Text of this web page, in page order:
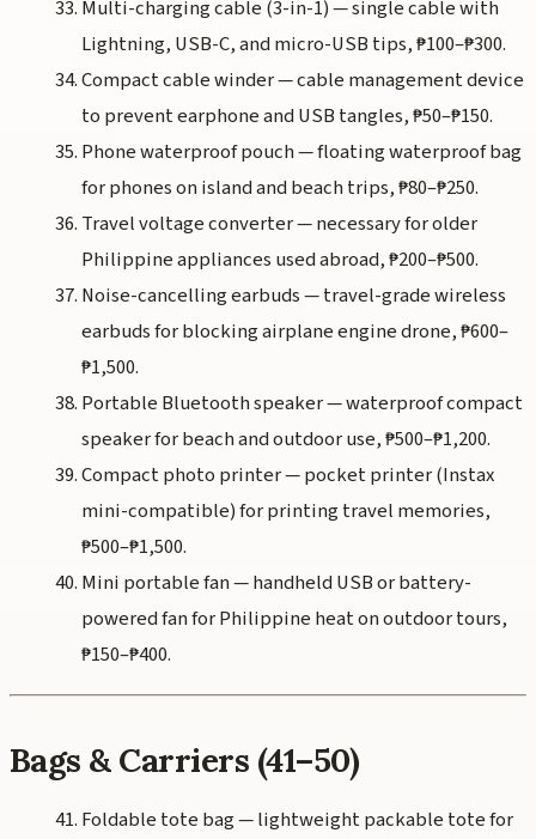
Multi-charging cable (3-in-1) — single cable with
Lightning, USB-C, and micro-USB tips, ₱100–₱300.
Compact cable winder — cable management device
to prevent earphone and USB tangles, ₱50–₱150.
Phone waterproof pouch — floating waterproof bag
for phones on island and beach trips, ₱80–₱250.
Travel voltage converter — necessary for older
Philippine appliances used abroad, ₱200–₱500.
Noise-cancelling earbuds — travel-grade wireless
earbuds for blocking airplane engine drone, ₱600–
₱1,500.
Portable Bluetooth speaker — waterproof compact
speaker for beach and outdoor use, ₱500–₱1,200.
Compact photo printer — pocket printer (Instax
mini-compatible) for printing travel memories,
₱500–₱1,500.
Mini portable fan — handheld USB or battery-
powered fan for Philippine heat on outdoor tours,
₱150–₱400.
Bags & Carriers (41–50)
Foldable tote bag — lightweight packable tote for